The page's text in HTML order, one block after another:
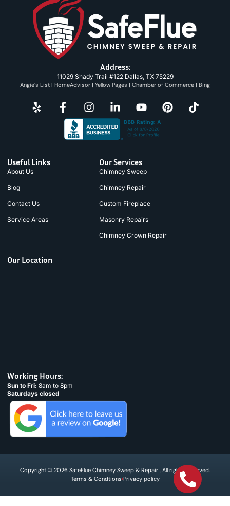
Address:
11029 Shady Trail #122 Dallas, TX 75229
Angie’s List | HomeAdvisor | Yellow Pages | Chamber of Commerce | Bing
Useful Links
About Us
Blog
Contact Us
Service Areas
Our Services
Chimney Sweep
Chimney Repair
Custom Fireplace
Masonry Repairs
Chimney Crown Repair
Our Location
Working Hours:
Sun to Fri: 8am to 8pm
Saturdays closed
Copyright © 2026 SafeFlue Chimney Sweep & Repair , All rights reserved.
Terms & Condtions Privacy policy